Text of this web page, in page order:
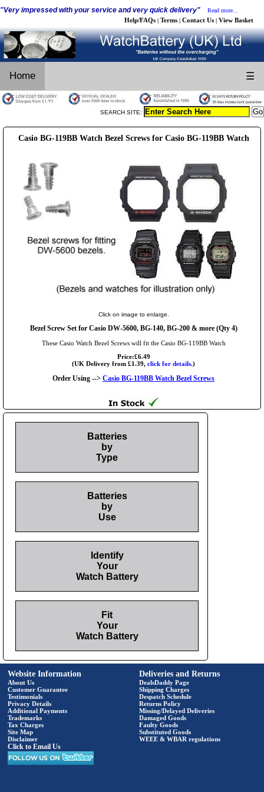
"Very impressed with your service and very quick delivery" Read more...
Help/FAQs | Terms | Contact Us | View Basket
Home ☰
SEARCH SITE:
Casio BG-119BB Watch Bezel Screws for Casio BG-119BB Watch
Click on image to enlarge.
Bezel Screw Set for Casio DW-5600, BG-140, BG-200 & more (Qty 4)
These Casio Watch Bezel Screws will fit the Casio BG-119BB Watch
Price:£6.49
(UK Delivery from £1.39, click for details.)
Order Using --> Casio BG-119BB Watch Bezel Screws
Batteries
by
Type
Batteries
by
Use
Identify
Your
Watch Battery
Fit
Your
Watch Battery
Website Information
About Us
Customer Guarantee
Testimonials
Privacy Details
Additional Payments
Trademarks
Tax Charges
Site Map
Disclaimer
Click to Email Us
Deliveries and Returns
DealsDaddy Page
Shipping Charges
Despatch Schedule
Returns Policy
Missing/Delayed Deliveries
Damaged Goods
Faulty Goods
Substituted Goods
WEEE & WBAR regulations